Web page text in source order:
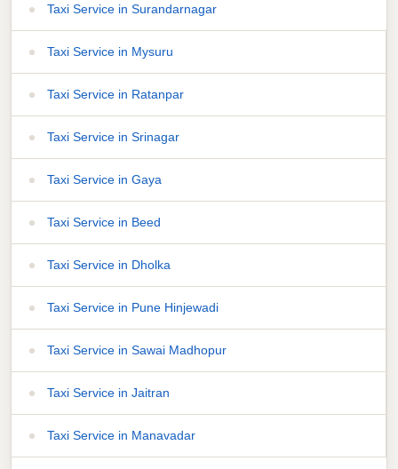
Taxi Service in Surandarnagar
Taxi Service in Mysuru
Taxi Service in Ratanpar
Taxi Service in Srinagar
Taxi Service in Gaya
Taxi Service in Beed
Taxi Service in Dholka
Taxi Service in Pune Hinjewadi
Taxi Service in Sawai Madhopur
Taxi Service in Jaitran
Taxi Service in Manavadar